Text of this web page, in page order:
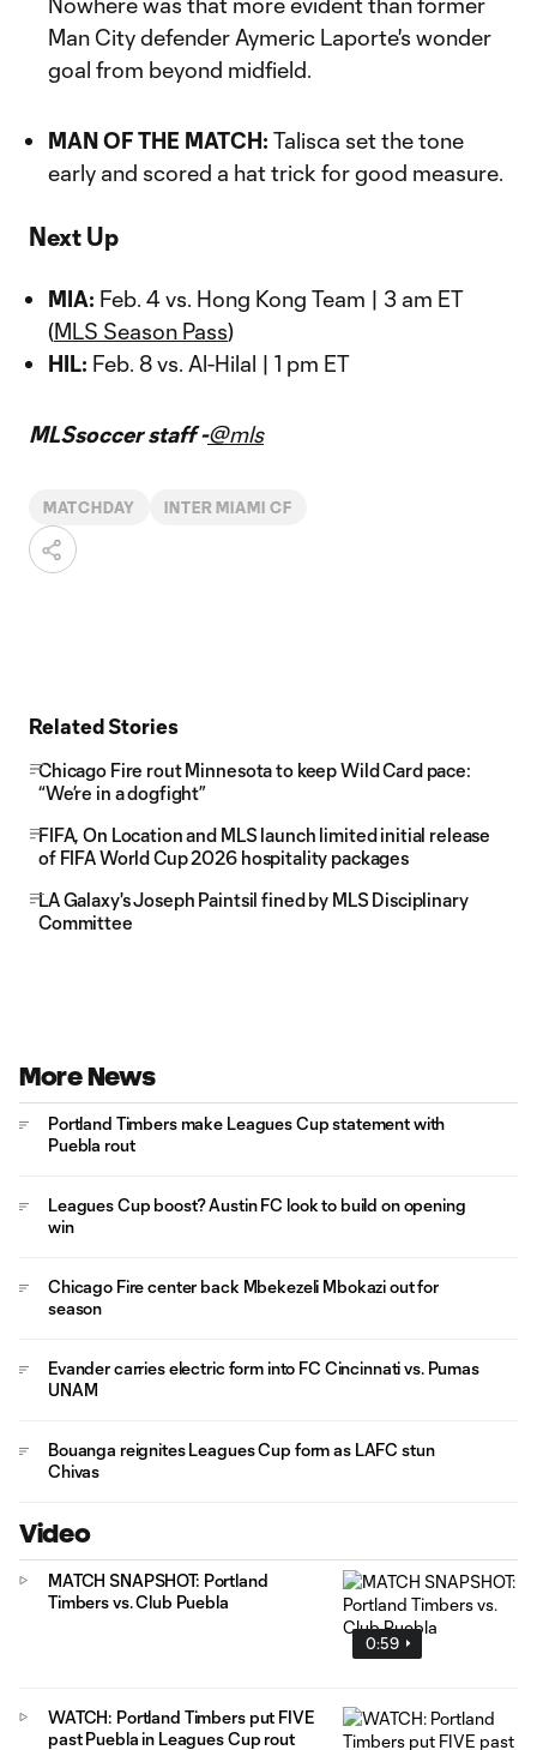
Man City defender Aymeric Laporte's wonder
goal from beyond midfield.
MAN OF THE MATCH: Talisca set the tone
early and scored a hat trick for good measure.
Next Up
MIA: Feb. 4 vs. Hong Kong Team | 3 am ET
(MLS Season Pass)
HIL: Feb. 8 vs. Al-Hilal | 1 pm ET
MLSsoccer staff -@mls
MATCHDAY INTER MIAMI CF
Related Stories
Chicago Fire rout Minnesota to keep Wild Card pace:
“We’re in a dogfight”
FIFA, On Location and MLS launch limited initial release
of FIFA World Cup 2026 hospitality packages
LA Galaxy's Joseph Paintsil fined by MLS Disciplinary
Committee
More News
Portland Timbers make Leagues Cup statement with
Puebla rout
Leagues Cup boost? Austin FC look to build on opening
win
Chicago Fire center back Mbekezeli Mbokazi out for
season
Evander carries electric form into FC Cincinnati vs. Pumas
UNAM
Bouanga reignites Leagues Cup form as LAFC stun
Chivas
Video
0:59
MATCH SNAPSHOT: Portland
Timbers vs. Club Puebla
WATCH: Portland Timbers put FIVE
past Puebla in Leagues Cup rout